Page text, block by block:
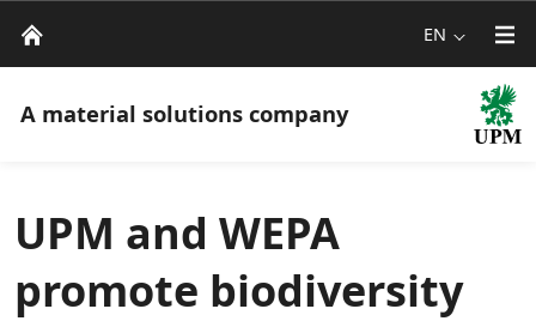
EN
A material solutions company
UPM and WEPA
promote biodiversity